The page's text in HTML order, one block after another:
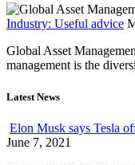
Industry: Useful advice
Global Asset
management is the
Latest News
Elon Musk says Tesla
June 7, 2021